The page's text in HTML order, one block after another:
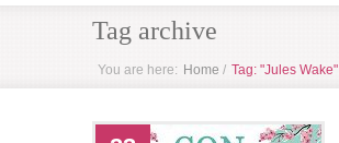
Tag archive
You are here: Home / Tag: "Jules Wake"